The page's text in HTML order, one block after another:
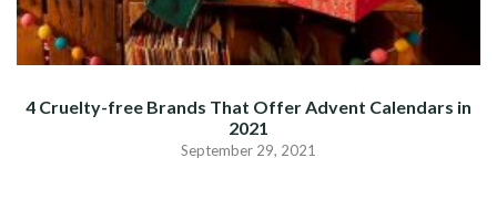
4 Cruelty-free Brands That Offer Advent Calendars in
2021
September 29, 2021